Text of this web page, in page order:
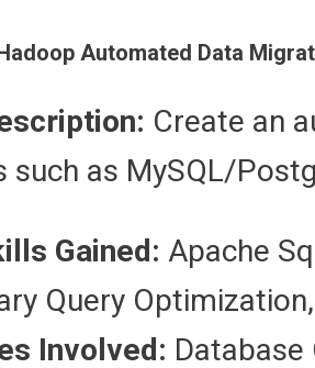
Automated Data
Create an
such as MySQL/
Gained: Apache
Query
Involved: